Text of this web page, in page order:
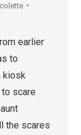
earlier
to
kiosk
scare
the scares